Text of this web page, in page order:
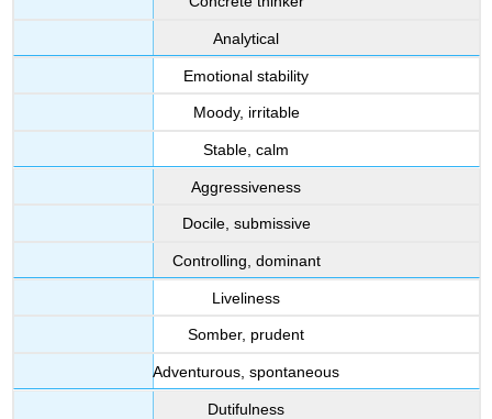
Analytical
Emotional stability
Moody, irritable
Stable, calm
Aggressiveness
Docile, submissive
Controlling, dominant
Liveliness
Somber, prudent
Adventurous, spontaneous
Dutifulness